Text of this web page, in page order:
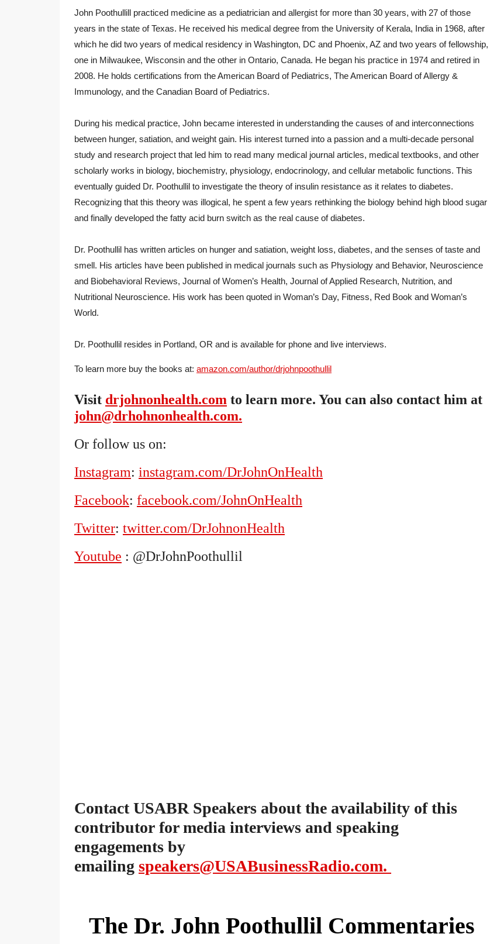
John Poothullill practiced medicine as a pediatrician and allergist for more than 30 years, with 27 of those
years in the state of Texas. He received his medical degree from the University of Kerala, India in 1968, after
which he did two years of medical residency in Washington, DC and Phoenix, AZ and two years of fellowship,
one in Milwaukee, Wisconsin and the other in Ontario, Canada. He began his practice in 1974 and retired in
2008. He holds certifications from the American Board of Pediatrics, The American Board of Allergy &
Immunology, and the Canadian Board of Pediatrics.
During his medical practice, John became interested in understanding the causes of and interconnections
between hunger, satiation, and weight gain. His interest turned into a passion and a multi-decade personal
study and research project that led him to read many medical journal articles, medical textbooks, and other
scholarly works in biology, biochemistry, physiology, endocrinology, and cellular metabolic functions. This
eventually guided Dr. Poothullil to investigate the theory of insulin resistance as it relates to diabetes.
Recognizing that this theory was illogical, he spent a few years rethinking the biology behind high blood sugar
and finally developed the fatty acid burn switch as the real cause of diabetes.
Dr. Poothullil has written articles on hunger and satiation, weight loss, diabetes, and the senses of taste and
smell. His articles have been published in medical journals such as Physiology and Behavior, Neuroscience
and Biobehavioral Reviews, Journal of Women’s Health, Journal of Applied Research, Nutrition, and
Nutritional Neuroscience. His work has been quoted in Woman’s Day, Fitness, Red Book and Woman’s
World.
Dr. Poothullil resides in Portland, OR and is available for phone and live interviews.
To learn more buy the books at: amazon.com/author/drjohnpoothullil
Visit drjohnonhealth.com to learn more. You can also contact him at
john@drhohnonhealth.com.
Or follow us on:
Instagram: instagram.com/DrJohnOnHealth
Facebook: facebook.com/JohnOnHealth
Twitter: twitter.com/DrJohnonHealth
Youtube : @DrJohnPoothullil
Contact USABR Speakers about the availability of this
contributor for media interviews and speaking
engagements by
emailing speakers@USABusinessRadio.com.
The Dr. John Poothullil Commentaries